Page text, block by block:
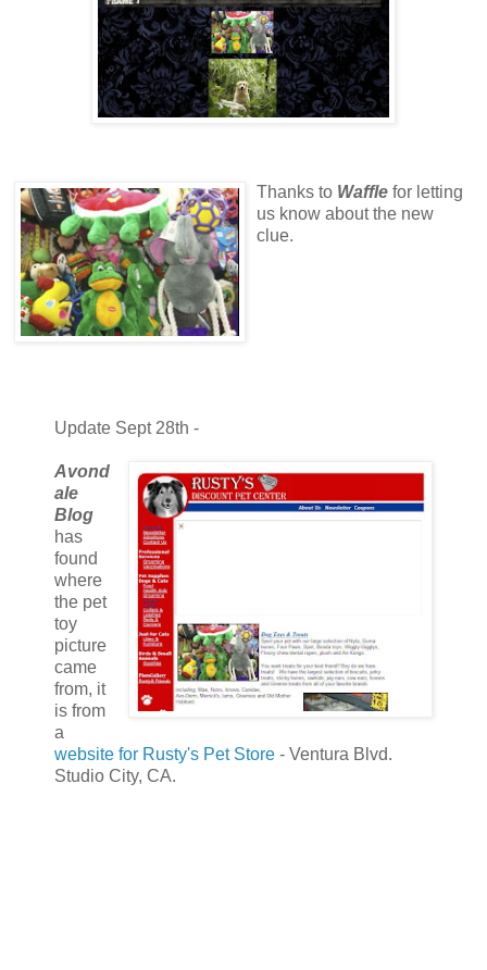
Thanks to Waffle for letting
us know about the new
clue.
Update Sept 28th -
Avond
ale
Blog
has
found
where
the pet
toy
picture
came
from, it
is from
a
website for Rusty's Pet Store - Ventura Blvd.
Studio City, CA.